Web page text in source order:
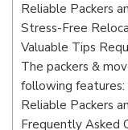
Reliable Packers
Stress-Free
Valuable Tips
The packers &
following features:
Reliable Packers
Frequently Asked